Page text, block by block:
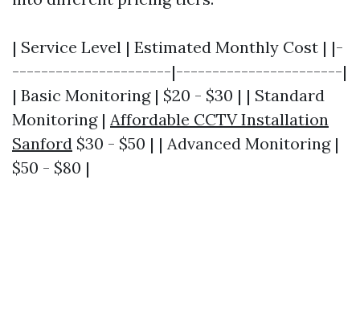
| Service Level | Estimated Monthly Cost | |-
----------------------|-----------------------|
| Basic Monitoring | $20 - $30 | | Standard
Monitoring | Affordable CCTV Installation
Sanford $30 - $50 | | Advanced Monitoring |
$50 - $80 |